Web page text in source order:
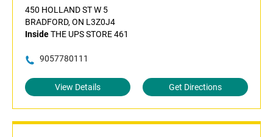
450 HOLLAND ST W 5
BRADFORD, ON L3Z0J4
InsideTHE UPS STORE 461
9057780111
View Details Get Directions